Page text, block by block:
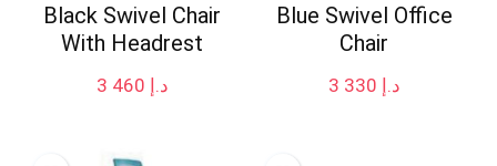
Black Swivel Chair
With Headrest
د.إ
Blue Swivel Office
Chair
د.إ